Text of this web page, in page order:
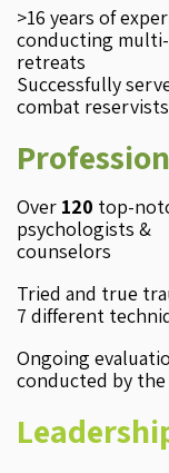
>16 years of
conducting
retreats
​Successfully
combat reservists
Over 120 top-
psychologists &
counselors
Tried and true
7 different
Ongoing
conducted by